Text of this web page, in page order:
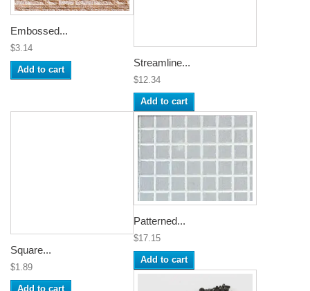
Embossed...
$3.14
Add to cart
Streamline...
$12.34
Add to cart
Square...
$1.89
Add to cart
Patterned...
$17.15
Add to cart